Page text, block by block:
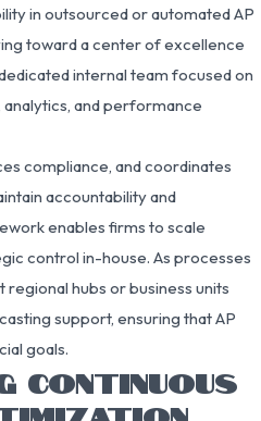
in outsourced or automated AP
toward a center of excellence
internal team focused on
and performance
compliance, and coordinates
accountability and
enables firms to scale
control in-house. As processes
hubs or business units
support, ensuring that AP
goals.
CONTINUOUS